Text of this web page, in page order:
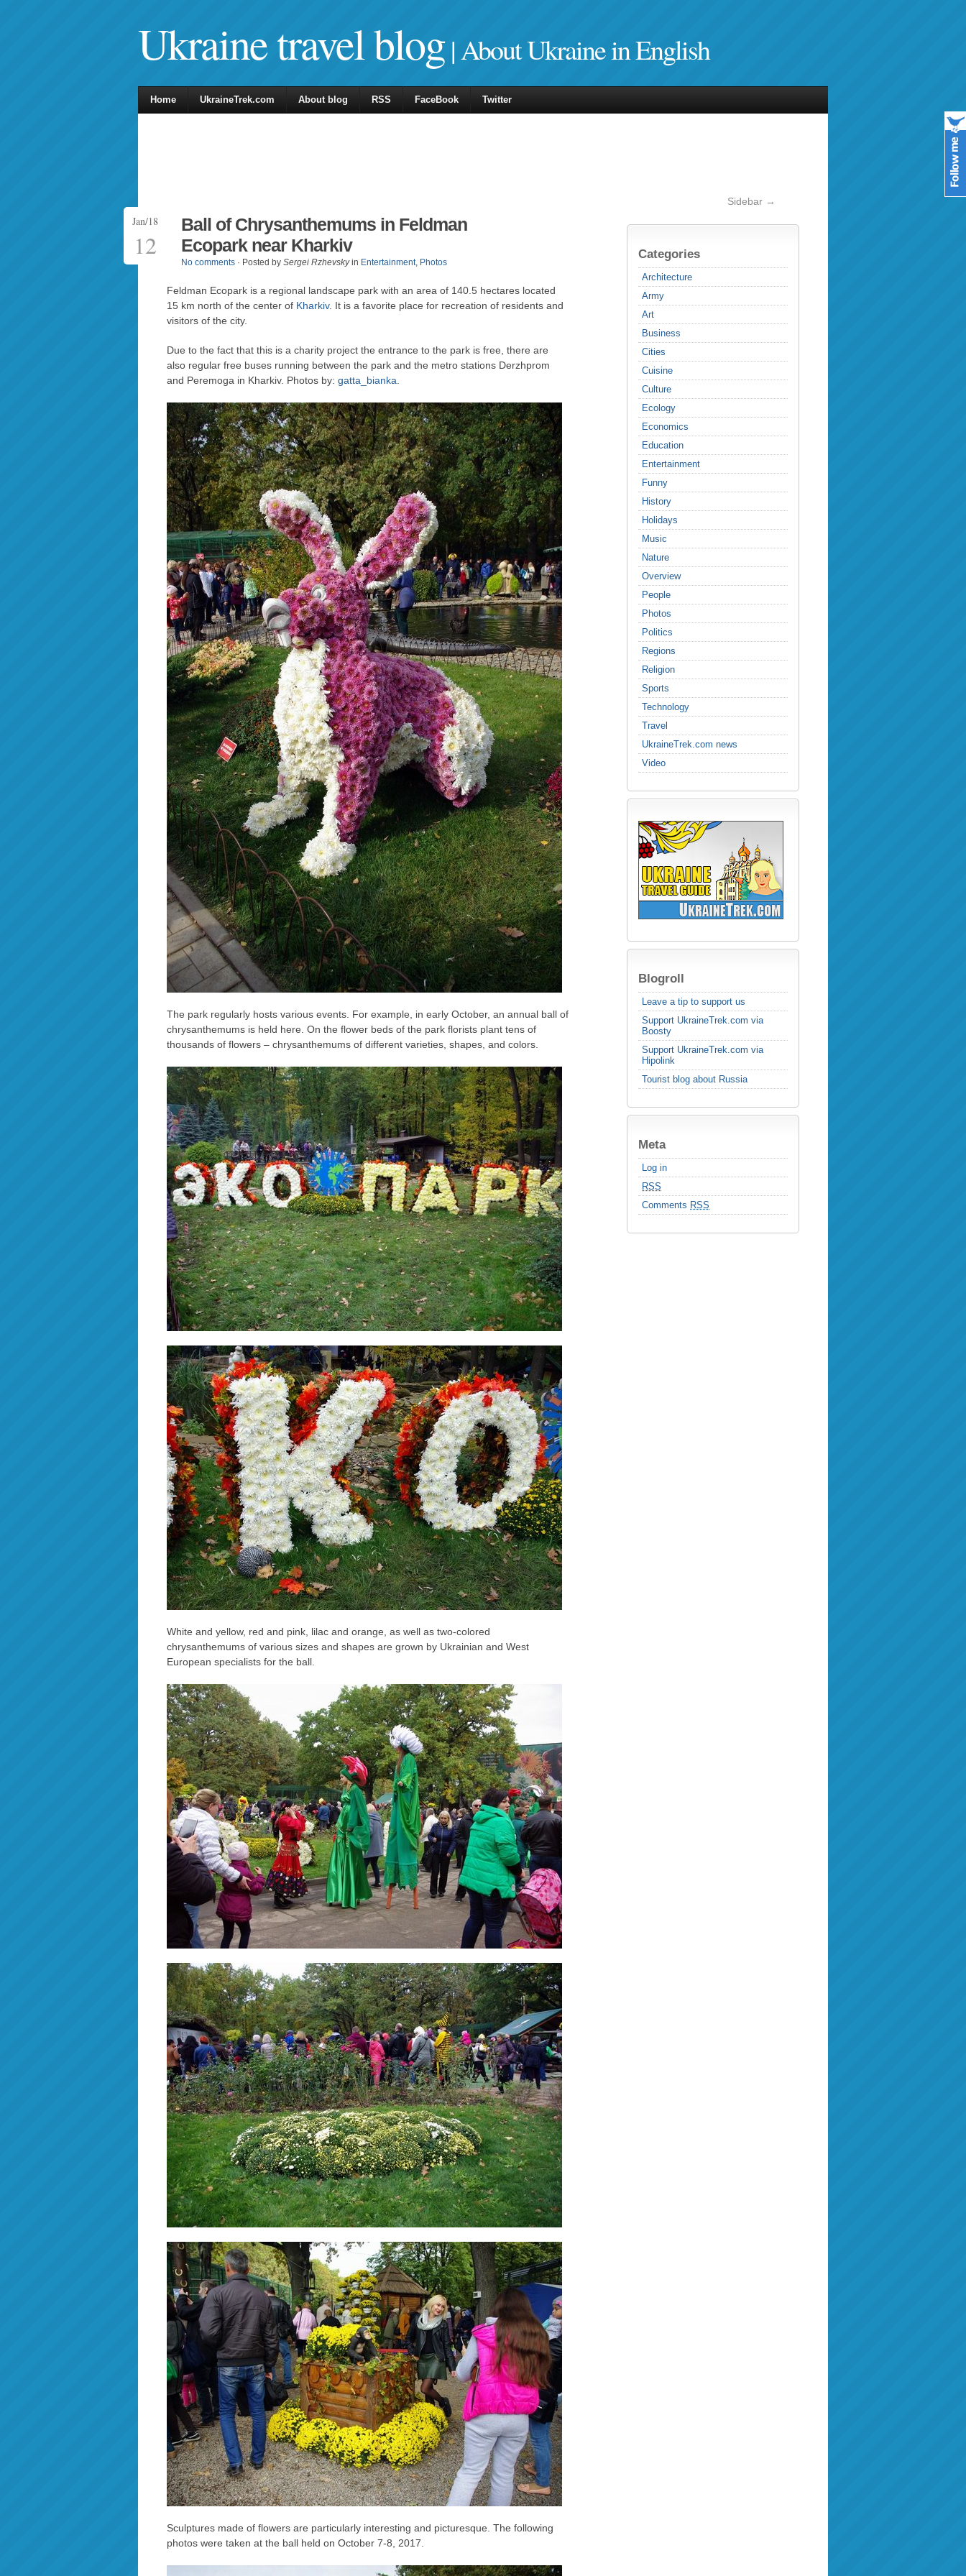
Ukraine travel blog| About Ukraine in English
Home UkraineTrek.com About blog RSS FaceBook Twitter
Sidebar →
Categories
Architecture
Army
Art
Business
Cities
Cuisine
Culture
Ecology
Economics
Education
Entertainment
Funny
History
Holidays
Music
Nature
Overview
People
Photos
Politics
Regions
Religion
Sports
Technology
Travel
UkraineTrek.com news
Video
Blogroll
Leave a tip to support us
Support UkraineTrek.com via
Boosty
Support UkraineTrek.com via
Hipolink
Tourist blog about Russia
Meta
Log in
RSS
Comments RSS
Jan/18
12
Ball of Chrysanthemums in Feldman
Ecopark near Kharkiv
No comments · Posted by Sergei Rzhevskyin Entertainment, Photos
Feldman Ecopark is a regional landscape park with an area of 140.5 hectares located
15 km north of the center of Kharkiv. It is a favorite place for recreation of residents and
visitors of the city.
Due to the fact that this is a charity project the entrance to the park is free, there are
also regular free buses running between the park and the metro stations Derzhprom
and Peremoga in Kharkiv. Photos by: gatta_bianka
The park regularly hosts various events. For example, in early October, an annual ball of
chrysanthemums is held here. On the flower beds of the park florists plant tens of
thousands of flowers – chrysanthemums of different varieties, shapes, and colors.
White and yellow, red and pink, lilac and orange, as well as two-colored
chrysanthemums of various sizes and shapes are grown by Ukrainian and West
European specialists for the ball.
Sculptures made of flowers are particularly interesting and picturesque. The following
photos were taken at the ball held on October 7-8, 2017.